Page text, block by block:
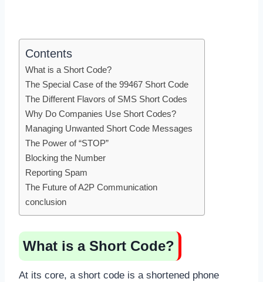
Contents
What is a Short Code?
The Special Case of the 99467 Short Code
The Different Flavors of SMS Short Codes
Why Do Companies Use Short Codes?
Managing Unwanted Short Code Messages
The Power of “STOP”
Blocking the Number
Reporting Spam
The Future of A2P Communication
conclusion
What is a Short Code?
At its core, a short code is a shortened phone